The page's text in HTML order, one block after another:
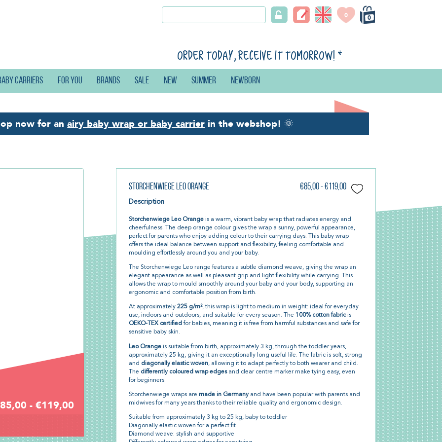
0
0
Order today, receive it tomorrow! *
carriers For you Brands Sale New Summer Newborn
now for anairy baby wrap or baby carrierin the webshop! 🌞
- €119,00
Storchenwiege Leo Orange €85,00 - €119,00
Description
Storchenwiege Leo Orangeis a warm, vibrant baby wrap that radiates energy and
cheerfulness. The deep orange colour gives the wrap a sunny, powerful appearance,
perfect for parents who enjoy adding colour to their carrying days. This baby wrap
offers the ideal balance between support and flexibility, feeling comfortable and
moulding effortlessly around you and your baby.
The Storchenwiege Leo range features a subtle diamond weave, giving the wrap an
elegant appearance as well as pleasant grip and light flexibility while carrying. This
allows the wrap to mould smoothly around your baby and your body, supporting an
ergonomic and comfortable position from birth.
At approximately 225 g/m², this wrap is light to medium in weight: ideal for everyday
use, indoors and outdoors, and suitable for every season. The 100% cotton fabricis
OEKO-TEX certifiedfor babies, meaning it is free from harmful substances and safe for
sensitive baby skin.
Leo Orangeis suitable from birth, approximately 3 kg, through the toddler years,
approximately 25 kg, giving it an exceptionally long useful life. The fabric is soft, strong
and diagonally elastic woven, allowing it to adapt perfectly to both wearer and child.
The differently coloured wrap edgesand clear centre marker make tying easy, even
for beginners.
Storchenwiege wraps are made in Germanyand have been popular with parents and
midwives for many years thanks to their reliable quality and ergonomic design.
Suitable from approximately 3 kg to 25 kg, baby to toddler
Diagonally elastic woven for a perfect fit
Diamond weave: stylish and supportive